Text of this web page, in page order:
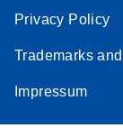
Privacy Policy
Trademarks
Impressum